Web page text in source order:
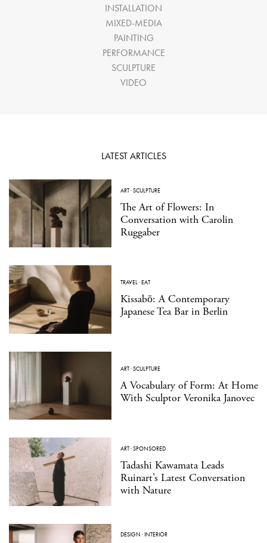
INSTALLATION
MIXED-MEDIA
PAINTING
PERFORMANCE
SCULPTURE
VIDEO
LATEST ARTICLES
ART·SCULPTURE
The Art of Flowers: In
Conversation with Carolin
Ruggaber
TRAVEL·EAT
Kissabō: A Contemporary
Japanese Tea Bar in Berlin
ART·SCULPTURE
A Vocabulary of Form: At Home
With Sculptor Veronika Janovec
ART·SPONSORED
Tadashi Kawamata Leads
Ruinart’s Latest Conversation
with Nature
DESIGN ·INTERIOR